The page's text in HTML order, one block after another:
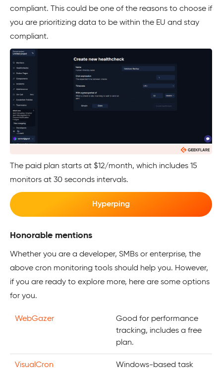
compliant. This could be one of the reasons to choose if
you are prioritizing data to be within the EU and stay
compliant.
The paid plan starts at $12/month, which includes 15
monitors at 30 seconds intervals.
Hyperping
Honorable mentions
Whether you are a developer, SMBs or enterprise, the
above cron monitoring tools should help you. However,
if you are ready to explore more, here are some options
for you.
WebGazer
Good for performance
tracking, includes a free
plan.
VisualCron Windows-based task